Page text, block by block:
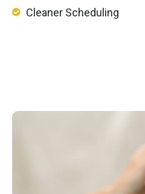
Cleaner Scheduling